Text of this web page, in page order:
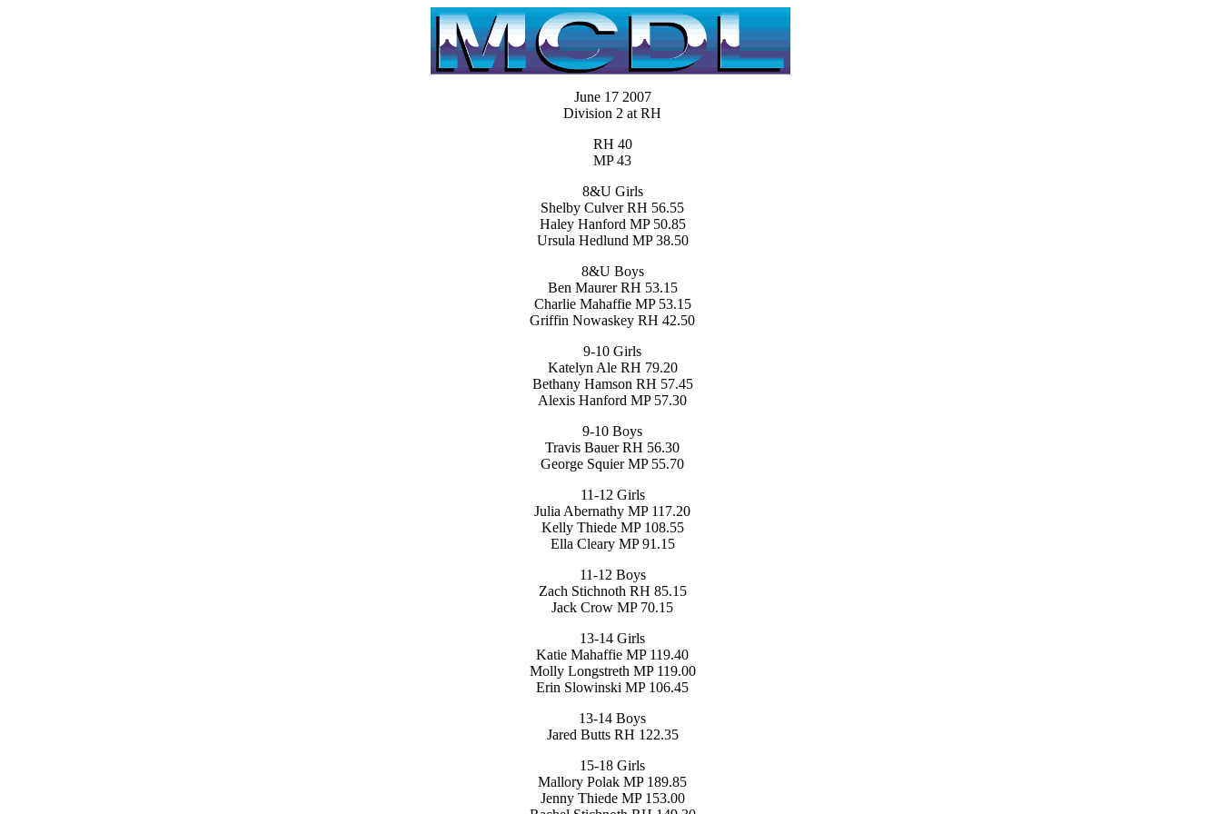
June 17 2007
Division 2 at RH
RH 40
MP 43
8&U Girls
Shelby Culver RH 56.55
Haley Hanford MP 50.85
Ursula Hedlund MP 38.50
8&U Boys
Ben Maurer RH 53.15
Charlie Mahaffie MP 53.15
Griffin Nowaskey RH 42.50
9-10 Girls
Katelyn Ale RH 79.20
Bethany Hamson RH 57.45
Alexis Hanford MP 57.30
9-10 Boys
Travis Bauer RH 56.30
George Squier MP 55.70
11-12 Girls
Julia Abernathy MP 117.20
Kelly Thiede MP 108.55
Ella Cleary MP 91.15
11-12 Boys
Zach Stichnoth RH 85.15
Jack Crow MP 70.15
13-14 Girls
Katie Mahaffie MP 119.40
Molly Longstreth MP 119.00
Erin Slowinski MP 106.45
13-14 Boys
Jared Butts RH 122.35
15-18 Girls
Mallory Polak MP 189.85
Jenny Thiede MP 153.00